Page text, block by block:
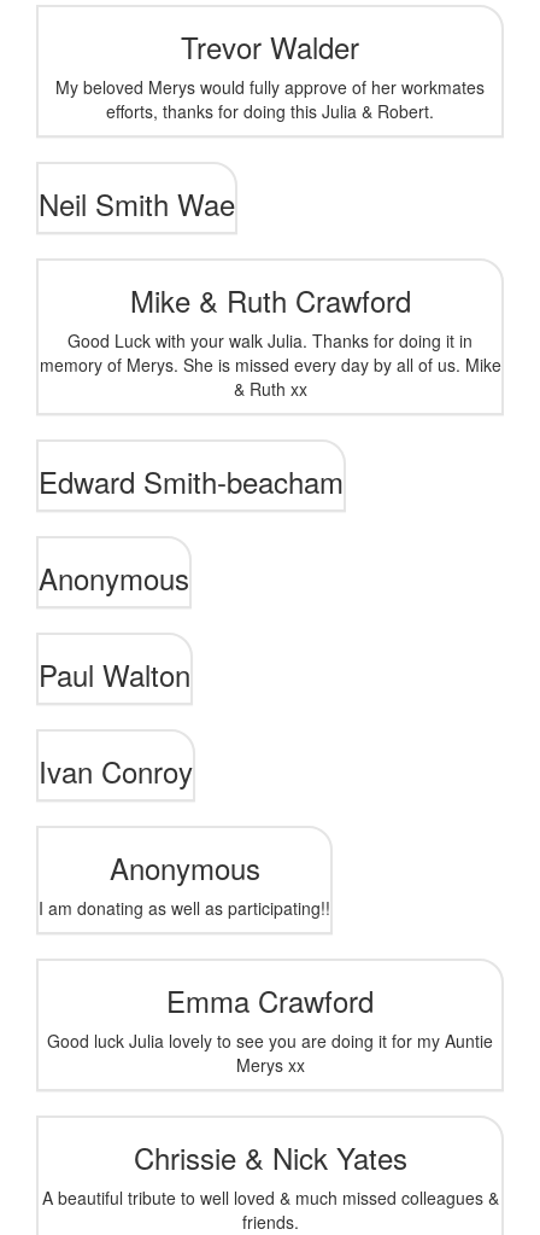
Trevor Walder
My beloved Merys would fully approve of her workmates
efforts, thanks for doing this Julia & Robert.
Neil Smith Wae
Mike & Ruth Crawford
Good Luck with your walk Julia. Thanks for doing it in
memory of Merys. She is missed every day by all of us. Mike
& Ruth xx
Edward Smith-beacham
Anonymous
Paul Walton
Ivan Conroy
Anonymous
I am donating as well as participating!!
Emma Crawford
Good luck Julia lovely to see you are doing it for my Auntie
Merys xx
Chrissie & Nick Yates
A beautiful tribute to well loved & much missed colleagues &
friends.